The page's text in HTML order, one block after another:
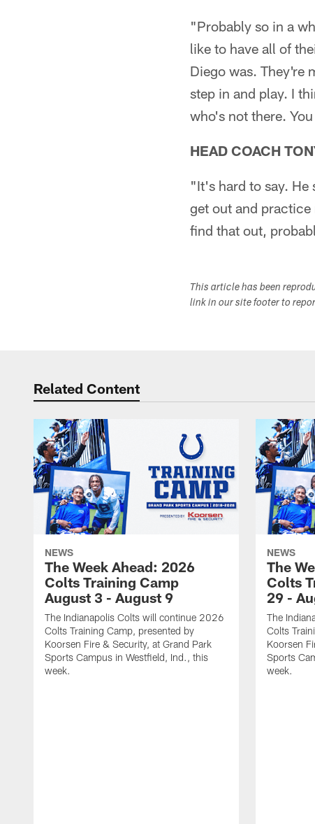
"Probably so in a
like to have all of
Diego was. They're
step in and play. I
who's not there.
HEAD COACH
"It's hard to say.
get out and
find that out,
This article has been
link in our site footer to
Related Content
NEWS
The Week Ahead: 2026
Colts Training Camp
August 3 - August 9
The Indianapolis Colts will continue 2026
Colts Training Camp, presented by
Koorsen Fire & Security, at Grand Park
Sports Campus in Westfield, Ind., this
week.
NEWS
The
Colts
29 -
The
Colts
Koorsen
Sports
week.